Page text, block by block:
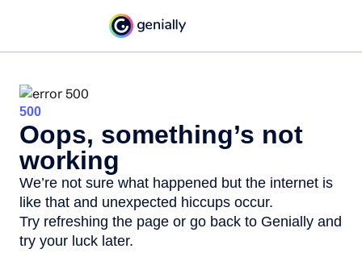
500
Oops, something’s not
working
We’re not sure what happened but the internet is
like that and unexpected hiccups occur.
Try refreshing the page or go back to Genially and
try your luck later.